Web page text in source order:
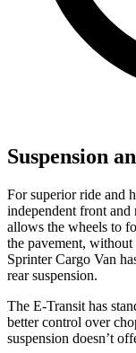
Suspension
For superior ride and
independent front and
allows the wheels to
the pavement,
Sprinter Cargo Van
rear suspension.
The E-Transit has
better control over
suspension doesn’t